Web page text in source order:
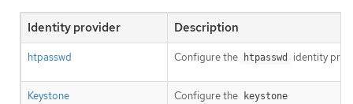
Identity provider Description
htpasswd Configure the htpasswd identity
Keystone Configure the keystone